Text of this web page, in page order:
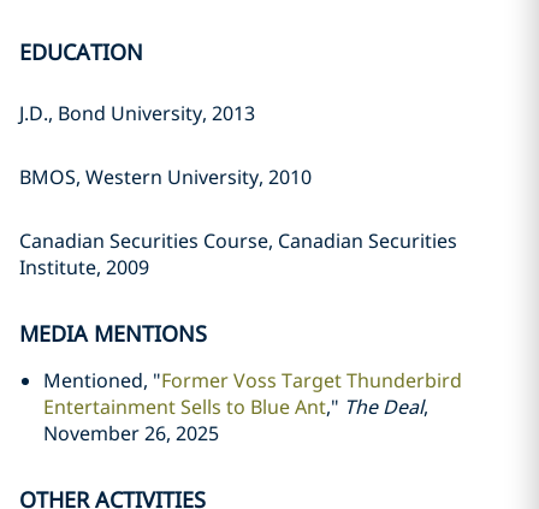
EDUCATION
J.D., Bond University, 2013
BMOS, Western University, 2010
Canadian Securities Course, Canadian Securities
Institute, 2009
MEDIA MENTIONS
Mentioned, "Former Voss Target Thunderbird
Entertainment Sells to Blue Ant," The Deal,
November 26, 2025
OTHER ACTIVITIES